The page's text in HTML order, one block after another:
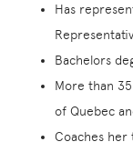
Has
Bachelors
More than
of Quebec
Coaches her